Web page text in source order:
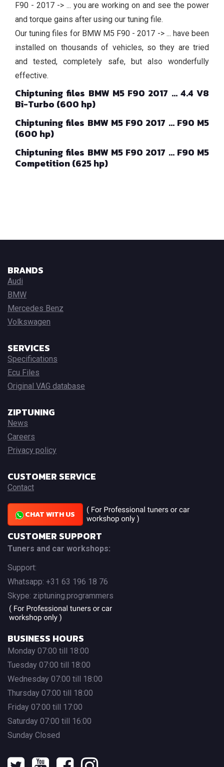
F90 - 2017 -> ... you are working on and see the power
and torque gains after using our tuning file.
Our tuning files for BMW M5 F90 - 2017 -> ... have been
installed on thousands of vehicles, so they are tried
and tested, completely safe, but also wonderfully
effective.
Chiptuning files BMW M5 F90 2017 … 4.4 V8
Bi-Turbo (600 hp)
Chiptuning files BMW M5 F90 2017 … F90 M5
(600 hp)
Chiptuning files BMW M5 F90 2017 … F90 M5
Competition (625 hp)
BRANDS
Audi
BMW
Mercedes Benz
Volkswagen
SERVICES
Specifications
Ecu Files
Original VAG database
ZIPTUNING
News
Careers
Privacy policy
CUSTOMER SERVICE
Contact
CHAT WITH US
CUSTOMER SUPPORT
Tuners and car workshops:
Support:
Whatsapp: +31 63 196 18 76
Skype: ziptuning.programmers
BUSINESS HOURS
Monday 07:00 till 18:00
Tuesday 07:00 till 18:00
Wednesday 07:00 till 18:00
Thursday 07:00 till 18:00
Friday 07:00 till 17:00
Saturday 07:00 till 16:00
Sunday Closed